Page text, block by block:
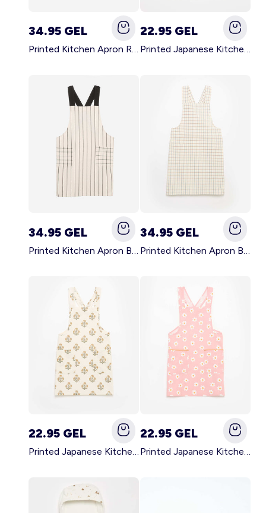
34.95 GEL
Printed Kitchen Apron RED
22.95 GEL
Printed Japanese Kitchen Apron BLUE
34.95 GEL
Printed Kitchen Apron BLACK
34.95 GEL
Printed Kitchen Apron BEIGE
22.95 GEL
Printed Japanese Kitchen Apron GREEN
22.95 GEL
Printed Japanese Kitchen Apron PINK